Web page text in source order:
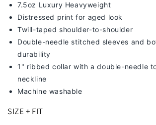
7.5oz Luxury Heavyweight
Distressed print for aged look
Twill-taped shoulder-to-shoulder
Double-needle stitched sleeves and
durability
1" ribbed collar with a double-needle
neckline
Machine washable
SIZE + FIT